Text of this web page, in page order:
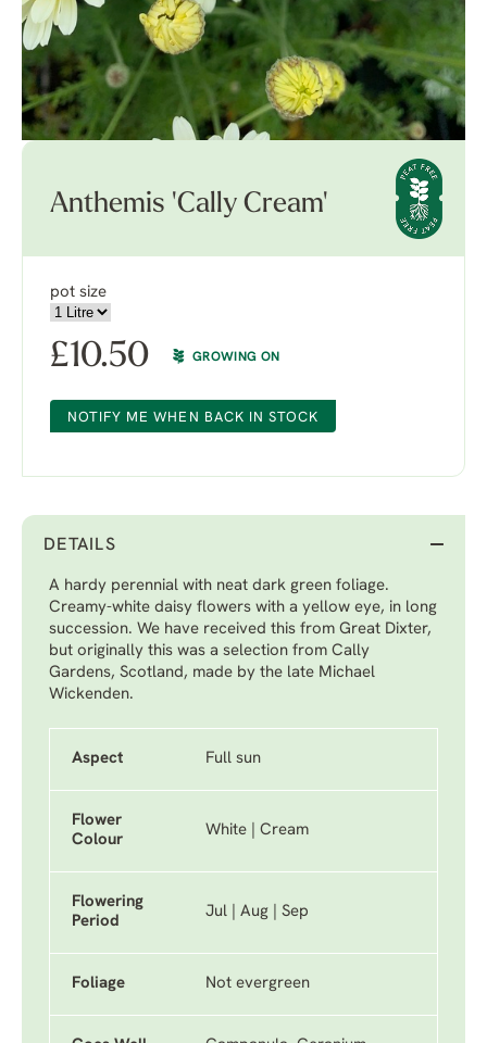
Anthemis 'Cally Cream'
pot size
£10.50 GROWING ON
NOTIFY ME WHEN BACK IN STOCK
DETAILS
A hardy perennial with neat dark green foliage.
Creamy-white daisy flowers with a yellow eye, in long
succession. We have received this from Great Dixter,
but originally this was a selection from Cally
Gardens, Scotland, made by the late Michael
Wickenden.
Aspect Full sun
Flower
Colour
White | Cream
Flowering
Period
Jul | Aug | Sep
Foliage Not evergreen